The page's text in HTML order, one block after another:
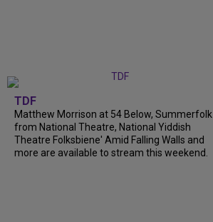
TDF
Matthew Morrison at 54 Below, Summerfolk
from National Theatre, National Yiddish
Theatre Folksbiene' Amid Falling Walls and
more are available to stream this weekend.